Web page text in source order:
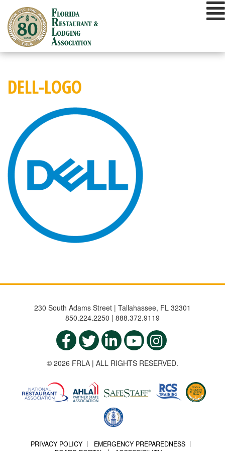
content
DELL-LOGO
230 South Adams Street | Tallahassee, FL 32301
850.224.2250 | 888.372.9119
© 2026 FRLA | ALL RIGHTS RESERVED.
PRIVACY POLICY
EMERGENCY PREPAREDNESS